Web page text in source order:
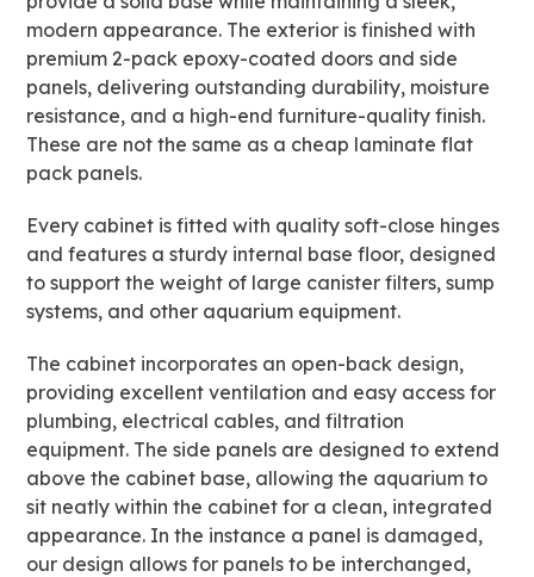
modern appearance. The exterior is finished with
premium 2-pack epoxy-coated doors and side
panels, delivering outstanding durability, moisture
resistance, and a high-end furniture-quality finish.
These are not the same as a cheap laminate flat
pack panels.
Every cabinet is fitted with quality soft-close hinges
and features a sturdy internal base floor, designed
to support the weight of large canister filters, sump
systems, and other aquarium equipment.
The cabinet incorporates an open-back design,
providing excellent ventilation and easy access for
plumbing, electrical cables, and filtration
equipment. The side panels are designed to extend
above the cabinet base, allowing the aquarium to
sit neatly within the cabinet for a clean, integrated
appearance. In the instance a panel is damaged,
our design allows for panels to be interchanged,